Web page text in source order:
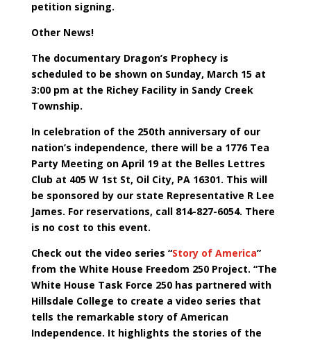
petition signing.
Other News!
The documentary Dragon’s Prophecy is
scheduled to be shown on Sunday, March 15 at
3:00 pm at the Richey Facility in Sandy Creek
Township.
In celebration of the 250th anniversary of our
nation’s independence, there will be a 1776 Tea
Party Meeting on April 19 at the Belles Lettres
Club at 405 W 1st St, Oil City, PA 16301. This will
be sponsored by our state Representative R Lee
James. For reservations, call 814-827-6054. There
is no cost to this event.
Check out the video series “Story of America”
from the White House Freedom 250 Project. “The
White House Task Force 250 has partnered with
Hillsdale College to create a video series that
tells the remarkable story of American
Independence. It highlights the stories of the